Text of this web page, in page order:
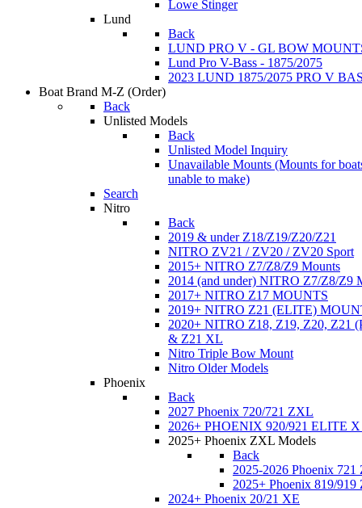
Lowe Stinger
Lund
Back
LUND PRO V - GL BOW
Lund Pro V-Bass - 1875/2075
2023 LUND 1875/2075 PRO V
Boat Brand M-Z (Order)
Back
Unlisted Models
Back
Unlisted Model Inquiry
Unavailable Mounts (Mounts for
unable to make)
Search
Nitro
Back
2019 & under Z18/Z19/Z20/Z21
NITRO ZV21 / ZV20 / ZV20 Sport
2015+ NITRO Z7/Z8/Z9 Mounts
2014 (and under) NITRO Z7/Z8/Z9
2017+ NITRO Z17 MOUNTS
2019+ NITRO Z21 (ELITE)
2020+ NITRO Z18, Z19, Z20, Z21
& Z21 XL
Nitro Triple Bow Mount
Nitro Older Models
Phoenix
Back
2027 Phoenix 720/721 ZXL
2026+ PHOENIX 920/921 ELITE
2025+ Phoenix ZXL Models
Back
2025-2026 Phoenix
2025+ Phoenix 819/
2024+ Phoenix 20/21 XE